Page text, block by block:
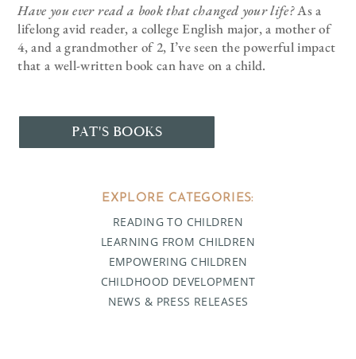
Have you ever read a book that changed your life?As a
lifelong avid reader, a college English major, a mother of
4, and a grandmother of 2, I’ve seen the powerful impact
that a well-written book can have on a child.
PAT'S BOOKS
EXPLORE CATEGORIES:
READING TO CHILDREN
LEARNING FROM CHILDREN
EMPOWERING CHILDREN
CHILDHOOD DEVELOPMENT
NEWS & PRESS RELEASES